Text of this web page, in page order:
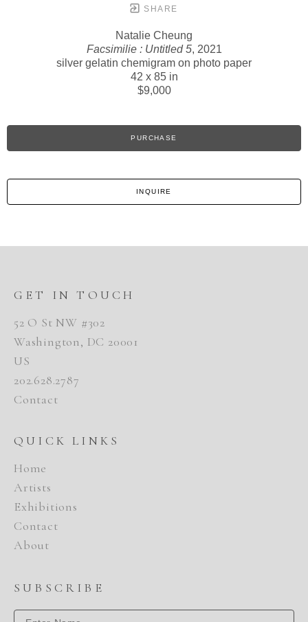
SHARE
Natalie Cheung
Facsimilie : Untitled 5, 2021
silver gelatin chemigram on photo paper
42 x 85 in
$9,000
PURCHASE
INQUIRE
GET IN TOUCH
52 O St NW #302
Washington, DC 20001
US
202.628.2787
Contact
QUICK LINKS
Home
Artists
Exhibitions
Contact
About
SUBSCRIBE